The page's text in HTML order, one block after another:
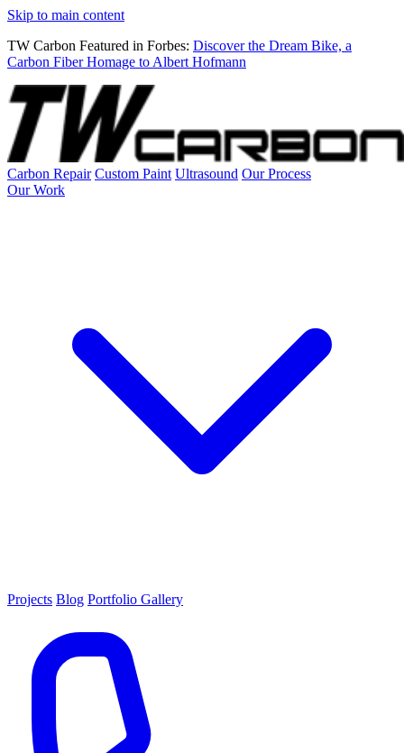
Skip to main content
TW Carbon Featured in Forbes: Discover the Dream Bike, a
Carbon Fiber Homage to Albert Hofmann
Carbon Repair Custom Paint Ultrasound Our Process
Our Work
Projects Blog Portfolio Gallery